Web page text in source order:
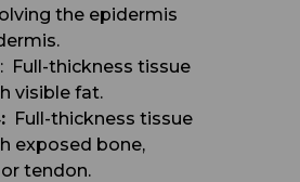
the epidermis
Full-thickness tissue
visible fat.
: Full-thickness tissue
exposed bone,
tendon.